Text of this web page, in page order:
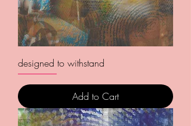
designed to withstand
Add to Cart